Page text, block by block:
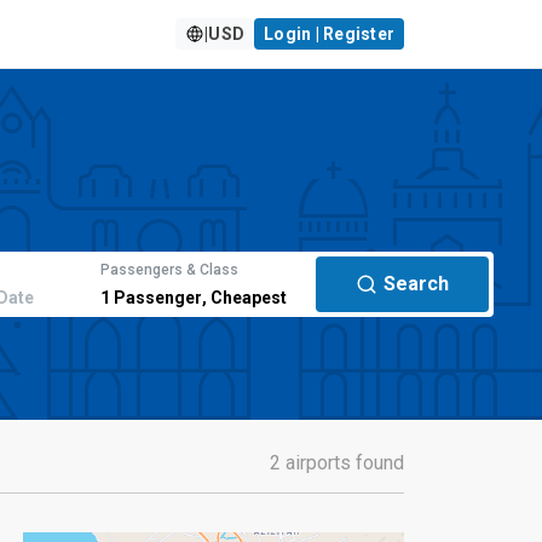
USD Login | Register
Passengers & Class
1 Passenger, Cheapest
Search
2 airports found